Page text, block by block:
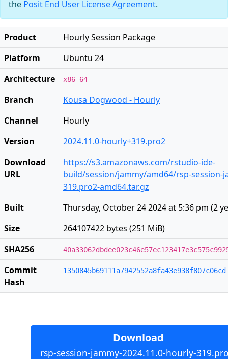
the Posit End User License Agreement.
Product
Hourly Session Package
Platform
Ubuntu 24
Architecture
x86_64
Branch
Kousa Dogwood - Hourly
Channel
Hourly
Version
2024.11.0-hourly+319.pro2
Download
URL
https://s3.amazonaws.com/rstudio-ide-
build/session/jammy/amd64/rsp-session-
319.pro2-amd64.tar.gz
Built
Thursday, October 24 2024 at 5:36 pm (2
Size
264107422 bytes (251 MiB)
SHA256
Commit
Hash
1350845b69111a7942552a8fa43e938f807c06cd
Download
rsp-session-jammy-2024.11.0-hourly-